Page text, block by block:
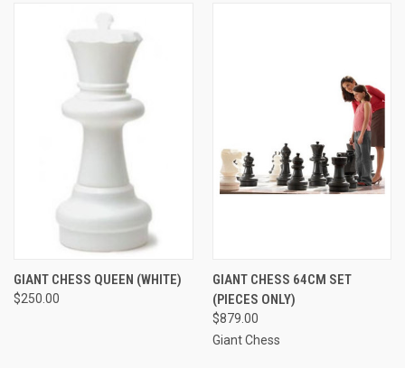
GIANT CHESS QUEEN (WHITE)
$250.00
GIANT CHESS 64CM SET
(PIECES ONLY)
$879.00
Giant Chess